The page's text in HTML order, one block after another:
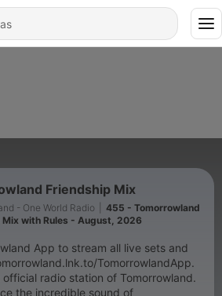
Friendship Mix
- One World Radio
455 - Tomorrowland
Mix with Rules - August, 2026
App to stream all live sets and
TomorrowlandApp.
official radio station of Tomorrowland.
the incredible sound of